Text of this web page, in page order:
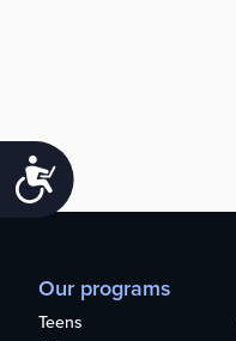
Accessibility
Our programs
Teens